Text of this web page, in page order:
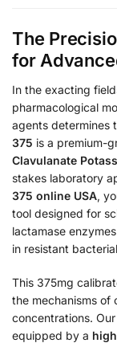
The
for
In the exacting
pharmacological
agents determines
375 is a premium-
Clavulanate
stakes laboratory
375 online USA,
tool designed for
lactamase
in resistant
This 375mg
the mechanisms of
concentrations.
equipped by a